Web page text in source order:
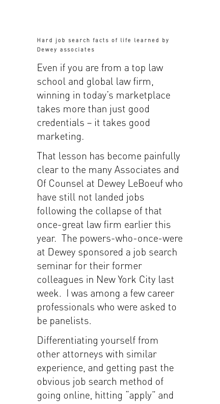
Hard job search facts of life learned by
Dewey associates
Even if you are from a top law
school and global law firm,
winning in today’s marketplace
takes more than just good
credentials – it takes good
marketing.
That lesson has become painfully
clear to the many Associates and
Of Counsel at Dewey LeBoeuf who
have still not landed jobs
following the collapse of that
once-great law firm earlier this
year. The powers-who-once-were
at Dewey sponsored a job search
seminar for their former
colleagues in New York City last
week. I was among a few career
professionals who were asked to
be panelists.
Differentiating yourself from
other attorneys with similar
experience, and getting past the
obvious job search method of
going online, hitting “apply” and